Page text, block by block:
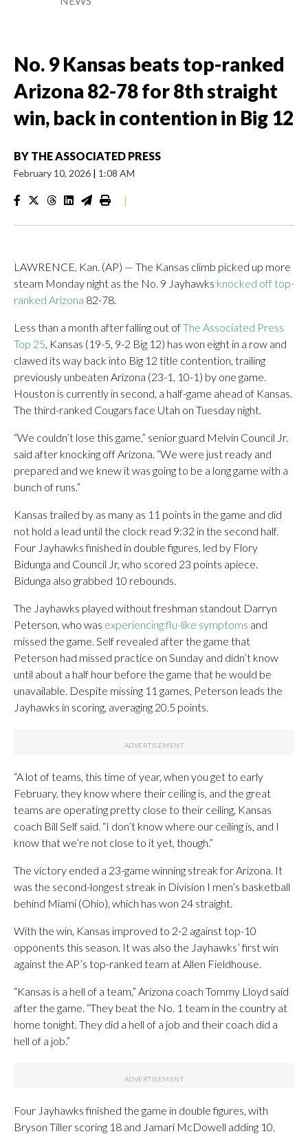
No. 9 Kansas beats top-ranked
Arizona 82-78 for 8th straight
win, back in contention in Big 12
BY THE ASSOCIATED PRESS
February 10, 2026 | 1:08 AM
|
LAWRENCE, Kan. (AP) — The Kansas climb picked up more
steam Monday night as the No. 9 Jayhawks knocked off top-
ranked Arizona 82-78.
Less than a month after falling out ofThe Associated Press
Top 25, Kansas (19-5, 9-2 Big 12) has won eight in a row and
clawed its way back into Big 12 title contention, trailing
previously unbeaten Arizona (23-1, 10-1) by one game.
Houston is currently in second, a half-game ahead of Kansas.
The third-ranked Cougars face Utah on Tuesday night.
“We couldn’t lose this game,” senior guard Melvin Council Jr.
said after knocking off Arizona. “We were just ready and
prepared and we knew it was going to be a long game with a
bunch of runs.”
Kansas trailed by as many as 11 points in the game and did
not hold a lead until the clock read 9:32 in the second half.
Four Jayhawks finished in double figures, led by Flory
Bidunga and Council Jr, who scored 23 points apiece.
Bidunga also grabbed 10 rebounds.
The Jayhawks played without freshman standout Darryn
Peterson, who was experiencing flu-like symptoms and
missed the game. Self revealed after the game that
Peterson had missed practice on Sunday and didn’t know
until about a half hour before the game that he would be
unavailable. Despite missing 11 games, Peterson leads the
Jayhawks in scoring, averaging 20.5 points.
“A lot of teams, this time of year, when you get to early
February, they know where their ceiling is, and the great
teams are operating pretty close to their ceiling, Kansas
coach Bill Self said. “I don’t know where our ceiling is, and I
know that we’re not close to it yet, though.”
The victory ended a 23-game winning streak for Arizona. It
was the second-longest streak in Division I men’s basketball
behind Miami (Ohio), which has won 24 straight.
With the win, Kansas improved to 2-2 against top-10
opponents this season. It was also the Jayhawks’ first win
against the AP’s top-ranked team at Allen Fieldhouse.
“Kansas is a hell of a team,” Arizona coach Tommy Lloyd said
after the game. “They beat the No. 1 team in the country at
home tonight. They did a hell of a job and their coach did a
hell of a job.”
Four Jayhawks finished the game in double figures, with
Bryson Tiller scoring 18 and Jamari McDowell adding 10.